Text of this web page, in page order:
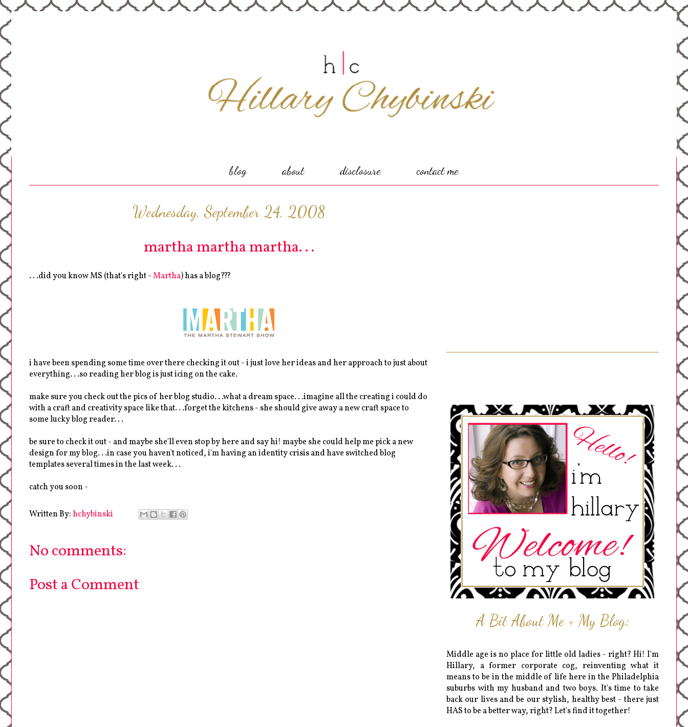
blog about disclosure contact me
Wednesday, September 24, 2008
martha martha martha. . .
. . .did you know MS (that's right -Martha) has a blog???
i have been spending some time over there checking it out - i just love her ideas and her approach to just about
everything. . .so reading her blog is just icing on the cake.
make sure you check out the pics of her blog studio. . .what a dream space. . .imagine all the creating i could do
with a craft and creativity space like that. . .forget the kitchens - she should give away a new craft space to
some lucky blog reader. . .
be sure to check it out - and maybe she'll even stop by here and say hi! maybe she could help me pick a new
design for my blog. . .in case you haven't noticed, i'm having an identity crisis and have switched blog
templates several times in the last week. . .
catch you soon -
Written By:hchybinski
No comments:
Post a Comment
A Bit About Me + My Blog:
Middle age is no place for little old ladies - right? Hi! I'm
Hillary, a former corporate cog, reinventing what it
means to be in the middle of life here in the Philadelphia
suburbs with my husband and two boys. It's time to take
back our lives and be our stylish, healthy best - there just
HAS to be a better way, right? Let's find it together!